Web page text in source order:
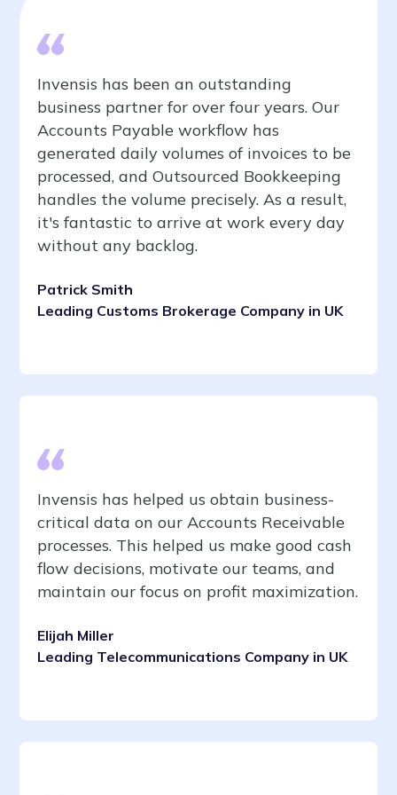
Invensis has been an outstanding
business partner for over four years. Our
Accounts Payable workflow has
generated daily volumes of invoices to be
processed, and Outsourced Bookkeeping
handles the volume precisely. As a result,
it's fantastic to arrive at work every day
without any backlog.
Patrick Smith
Leading Customs Brokerage Company in UK
Invensis has helped us obtain business-
critical data on our Accounts Receivable
processes. This helped us make good cash
flow decisions, motivate our teams, and
maintain our focus on profit maximization.
Elijah Miller
Leading Telecommunications Company in UK